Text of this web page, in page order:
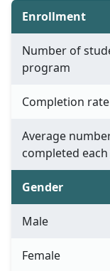
Enrollment
Number of
program
Completion rate
Average
completed
Gender
Male
Female